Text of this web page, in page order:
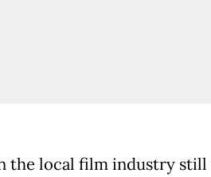
the local film industry still